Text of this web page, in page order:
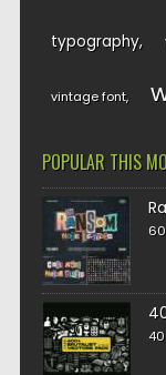
typography
vintage font
POPULAR THIS